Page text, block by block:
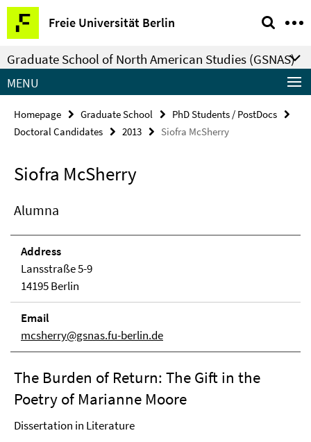
Springe
direkt
zu
Inhalt
Freie Universität Berlin
Service
Navigation
Graduate School of North American Studies (GSNAS)
MENU
Homepage Graduate School
PhD Students / PostDocs
Doctoral Candidates
2013 Siofra McSherry
Siofra McSherry
Alumna
Address
Lansstraße 5-9
14195 Berlin
Email
mcsherry@gsnas.fu-berlin.de
The Burden of Return: The Gift in the
Poetry of Marianne Moore
Dissertation in Literature